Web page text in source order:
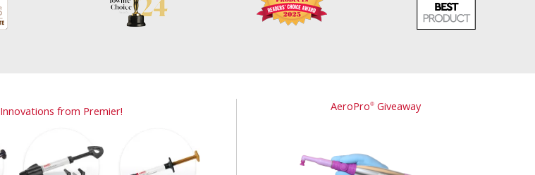
Innovations from Premier! AeroPro®Giveaway